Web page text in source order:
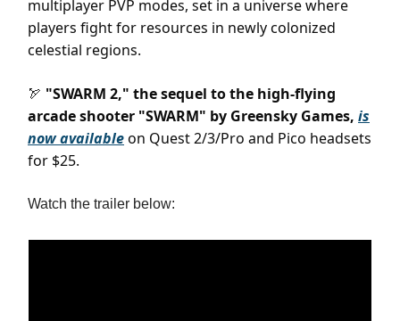
multiplayer PVP modes, set in a universe where
players fight for resources in newly colonized
celestial regions.
🏹 "SWARM 2," the sequel to the high-flying
arcade shooter "SWARM" by Greensky Games, is
now availableon Quest 2/3/Pro and Pico headsets
for $25.
Watch the trailer below: